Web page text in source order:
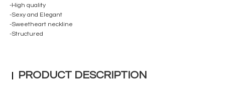
-High quality
-Sexy and Elegant
-Sweetheart neckline
-Structured
PRODUCT DESCRIPTION